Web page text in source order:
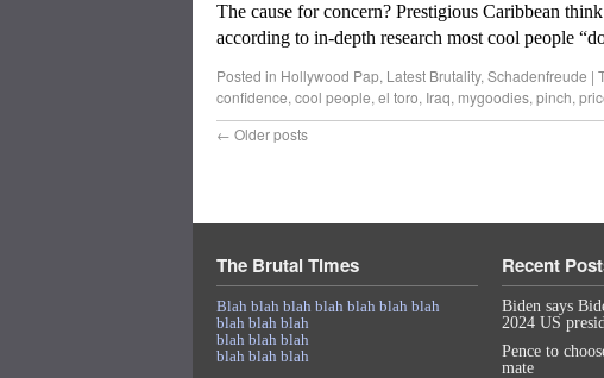
The cause for concern? Prestigious Caribbean
according to in-depth research most cool people
Posted in Hollywood Pap, Latest Brutality, Schadenfreude |
confidence, cool people, el toro, Iraq, mygoodies, pinch,
← Older posts
The Brutal Times
Blah blah blah blah blah blah blah
blah blah blah
blah blah blah
blah blah blah
Recent
Biden says
2024 US
Pence to
mate